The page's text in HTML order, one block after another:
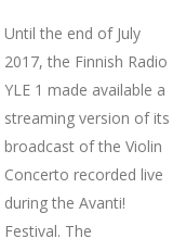
Until the end of July
2017, the Finnish Radio
YLE 1 made available a
streaming version of its
broadcast of the Violin
Concerto recorded live
during the Avanti!
Festival. The